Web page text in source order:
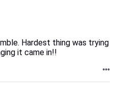
Hardest thing was trying
it came in!!